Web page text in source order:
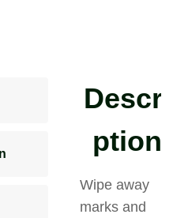
Descri
ption
Wipe away
marks and